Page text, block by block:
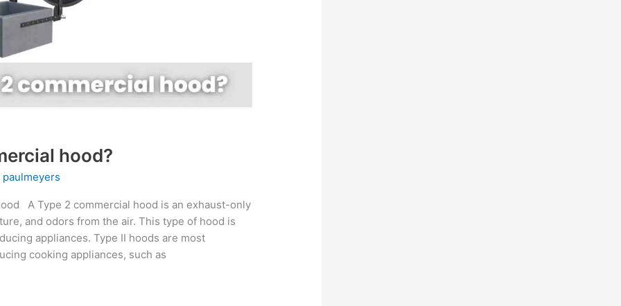
hood?
paulmeyers
A Type 2 commercial hood is an exhaust-only
and odors from the air. This type of hood is
appliances. Type II hoods are most
cooking appliances, such as